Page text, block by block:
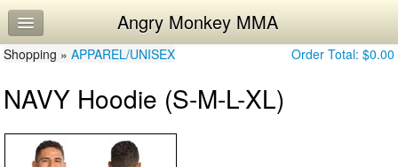
Home
Log In
Calendar
Angry Monkey MMA
Order Total: $0.00
Shopping » APPAREL/UNISEX
NAVY Hoodie (S-M-L-XL)